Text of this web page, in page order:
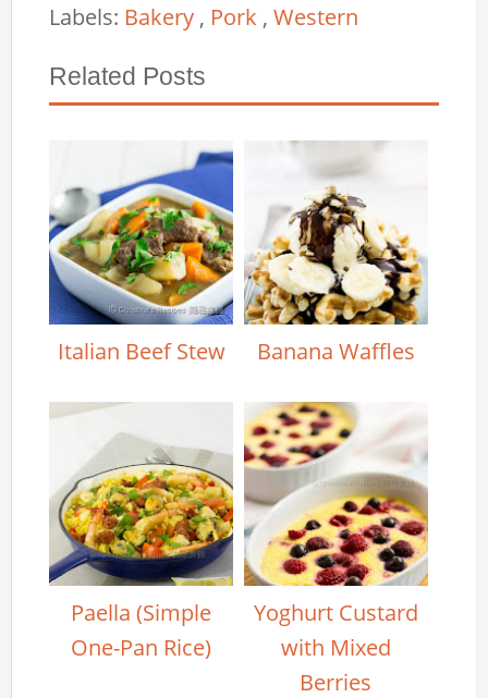
Labels: Bakery , Pork ,Western
Related Posts
Italian Beef Stew Banana Waffles
Paella (Simple
One-Pan Rice)
Yoghurt Custard
with Mixed
Berries